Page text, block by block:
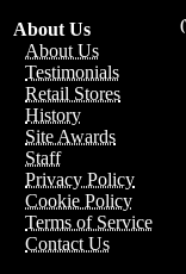
About Us
About Us
Testimonials
Retail Stores
History
Site Awards
Staff
Privacy Policy
Cookie Policy
Terms of Service
Contact Us